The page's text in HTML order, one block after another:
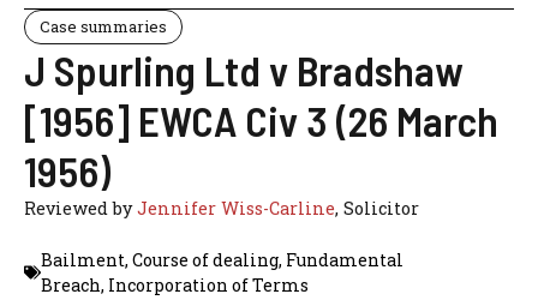
Case summaries
J Spurling Ltd v Bradshaw
[1956] EWCA Civ 3 (26 March
1956)
Reviewed byJennifer Wiss-Carline, Solicitor
Bailment, Course of dealing, Fundamental
Breach, Incorporation of Terms